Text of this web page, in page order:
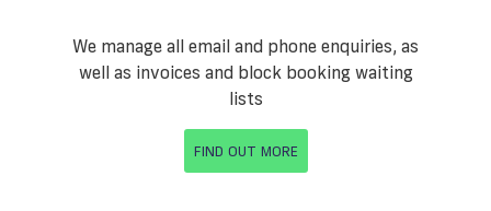
We manage all email and phone enquiries, as
well as invoices and block booking waiting
lists
FIND OUT MORE